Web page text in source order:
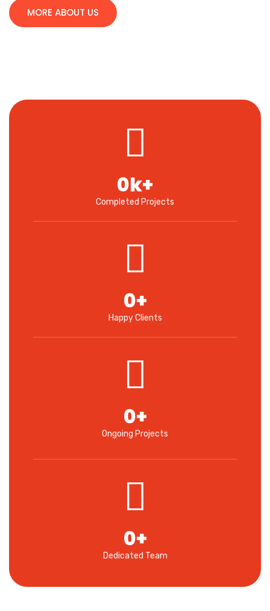
MORE ABOUT US
Completed Projects
0k+
Happy Clients
0+
Ongoing Projects
0+
Dedicated Team
0+